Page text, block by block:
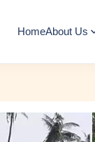
HomeAbout Us